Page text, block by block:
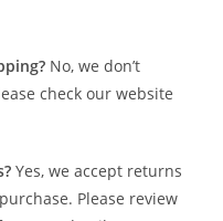
No, we don’t
check our website
Yes, we accept returns
Please review